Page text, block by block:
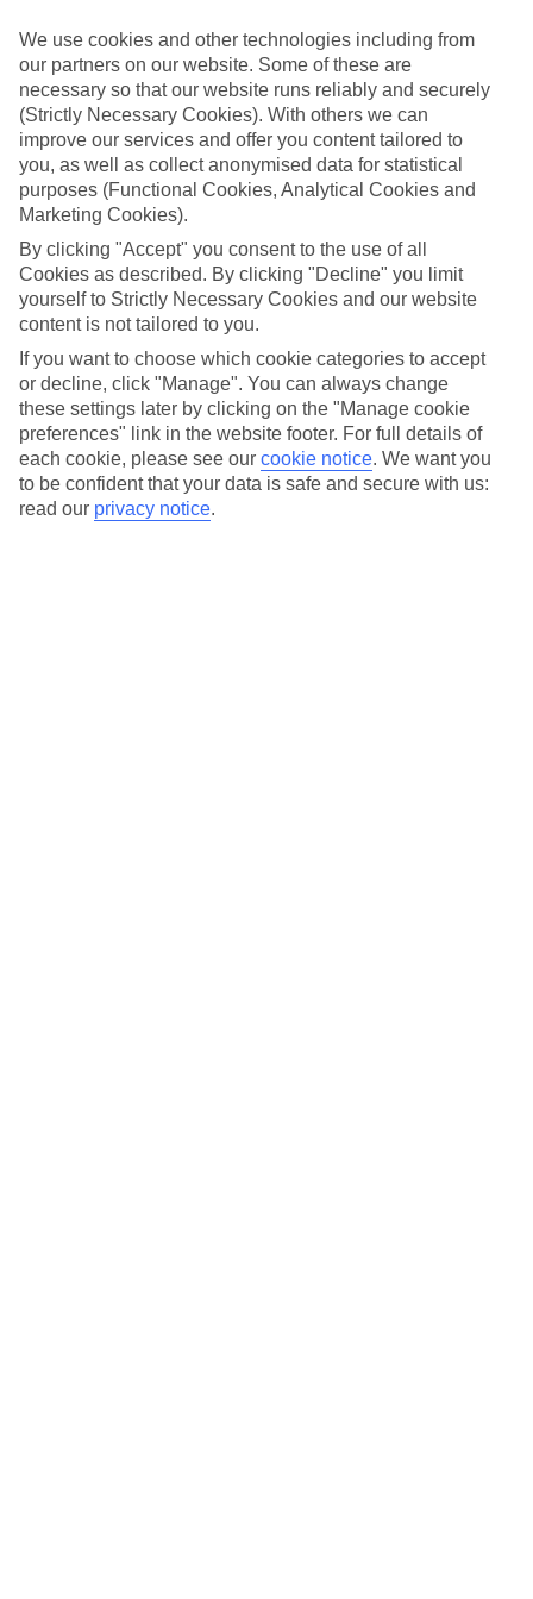
ordered. So if you fancy jetting off in the next few weeks, have a
look at our range of last minute holidays to Sant Josep de sa Talaia.
Take your pick
To try and make our last minute holidays to Sant Josep de sa Talaia
as flexible as possible, we’ve included a selection of board types, so
you can choose whether you prefer eating at the hotel, or out in the
local restaurants.
What’s on
Outside of your hotel, there’s loads to see and do in the resort. To
get a better picture of what it’s like, have a read of our online guide.
As well as an overview of the whole place, it’s also got our top
must-dos – including things like where to sample the local food, and
where to buy your holiday souvenirs.
Search through our selection
If you want to browse through our latest deals on last minute
holidays to Sant Josep de sa Talaia, you can use the search panel
above.
Find Last Minute Holidays in Sant Josep
de sa Talaia
We use cookies and other technologies including from
our partners on our website. Some of these are
necessary so that our website runs reliably and securely
(Strictly Necessary Cookies). With others we can
improve our services and offer you content tailored to
you, as well as collect anonymised data for statistical
purposes (Functional Cookies, Analytical Cookies and
Marketing Cookies).
By clicking "Accept" you consent to the use of all
Cookies as described. By clicking "Decline" you limit
yourself to Strictly Necessary Cookies and our website
content is not tailored to you.
If you want to choose which cookie categories to accept
or decline, click "Manage". You can always change
these settings later by clicking on the "Manage cookie
preferences" link in the website footer. For full details of
each cookie, please see our cookie notice. We want you
to be confident that your data is safe and secure with us:
read our privacy notice.